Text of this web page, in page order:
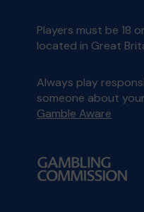
Players must be 18
located in Great
Always play
someone about
Gamble Aware